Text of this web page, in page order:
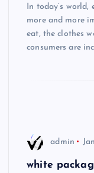
In today’s
more and more
eat, the clothes
consumers are
admin
white